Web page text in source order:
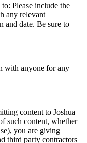
to: Please include the
any relevant
and date. Be sure to
with anyone for any
content to Joshua
such content, whether
you are giving
third party contractors